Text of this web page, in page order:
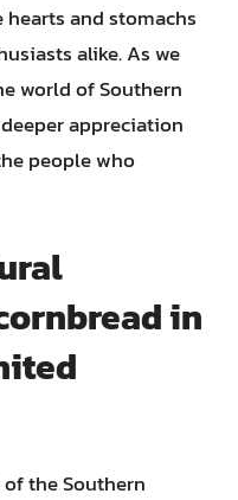
and stomachs
alike. As we
world of Southern
appreciation
people who
in
the Southern